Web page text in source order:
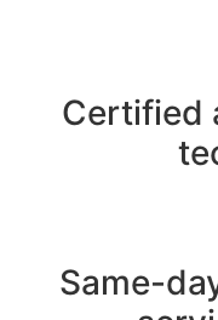
Certified
Same-